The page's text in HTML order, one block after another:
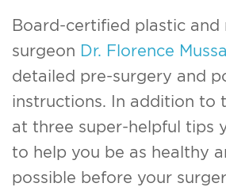
Board-certified plastic and
surgeon Dr. Florence
detailed pre-surgery and
instructions. In addition to
at three super-helpful tips
to help you be as healthy
possible before your